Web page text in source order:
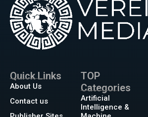
Quick Links
About Us
Contact us
TOP
Categories
Artificial
Intelligence &